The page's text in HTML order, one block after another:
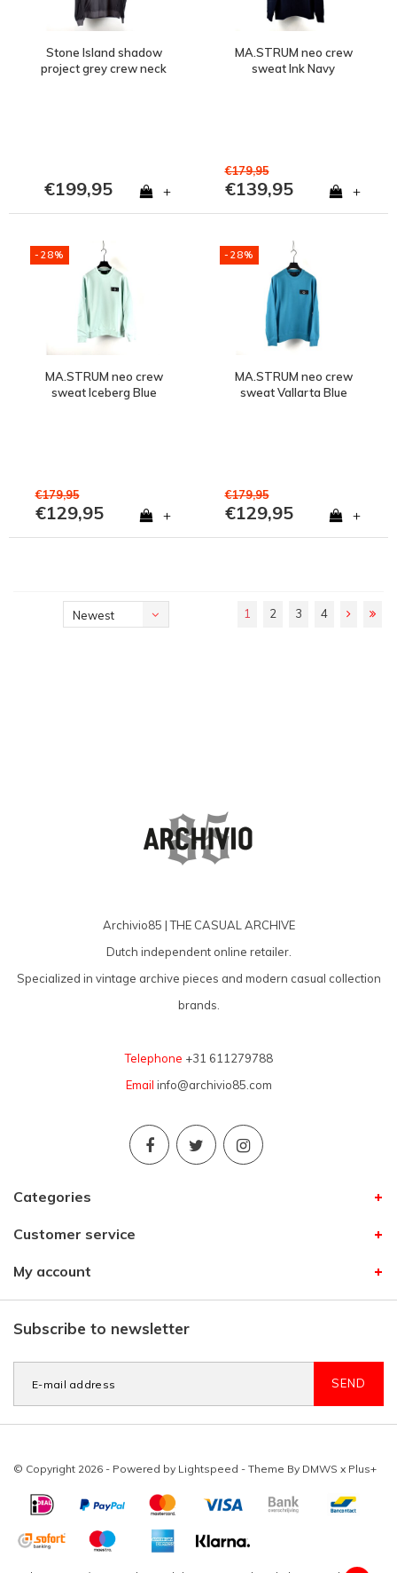
Stone Island shadow
project grey crew neck
€199,95 +
MA.STRUM neo crew
sweat Ink Navy
€179,95
€139,95 +
-28%
MA.STRUM neo crew
sweat Iceberg Blue
€179,95
€129,95 +
-28%
MA.STRUM neo crew
sweat Vallarta Blue
€179,95
€129,95 +
Newest
1 2 3 4
Archivio85 | THE CASUAL ARCHIVE
Dutch independent online retailer.
Specialized in vintage archive pieces and modern casual collection
brands.
Telephone +31 611279788
Email info@archivio85.com
Categories
Customer service
My account
Subscribe to newsletter
SEND
© Copyright 2026 - Powered by Lightspeed - Theme By DMWS x Plus+